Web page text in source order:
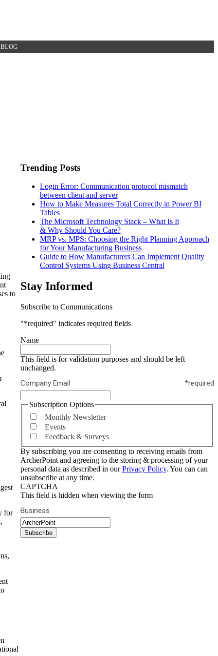
BLOG
to
for
Trending Posts
Login Error: Communication protocol mismatch
between client and server
How to Make Measures Total Correctly in Power BI
Tables
The Microsoft Technology Stack – What Is It
& Why Should You Care?
MRP vs. MPS: Choosing the Right Planning Approach
for Your Manufacturing Business
Guide to How Manufacturers Can Implement Quality
Control Systems Using Business Central
Stay Informed
Subscribe to Communications
"*required" indicates required fields
Name
This field is for validation purposes and should be left
unchanged.
Company Email *required
Subscription Options
Monthly Newsletter
Events
Feedback & Surveys
By subscribing you are consenting to receiving emails from
ArcherPoint and agreeing to the storing & processing of your
personal data as described in ourPrivacy Policy. You can can
unsubscribe at any time.
CAPTCHA
This field is hidden when viewing the form
Business